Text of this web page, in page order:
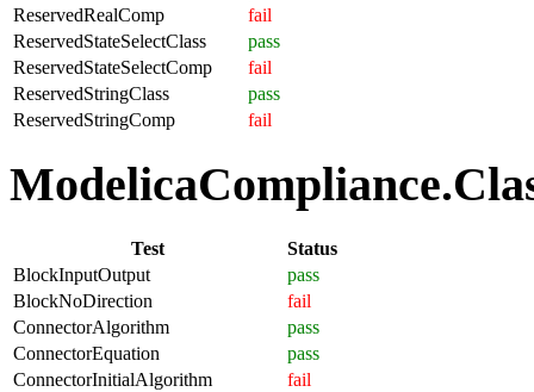
ReservedRealComp
fail
ReservedStateSelectClass
pass
ReservedStateSelectComp
fail
ReservedStringClass
pass
ReservedStringComp
fail
Test
Status
BlockInputOutput
pass
BlockNoDirection
fail
ConnectorAlgorithm
pass
ConnectorEquation
pass
ConnectorInitialAlgorithm
fail